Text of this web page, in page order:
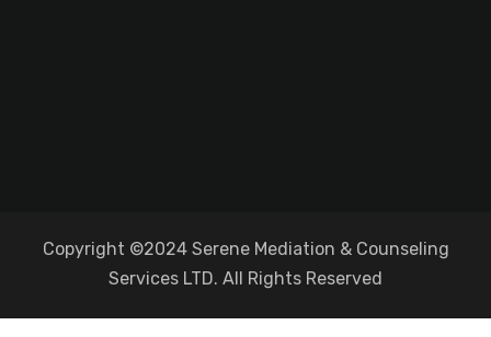
Copyright ©2024 Serene Mediation & Counseling
Services LTD. All Rights Reserved